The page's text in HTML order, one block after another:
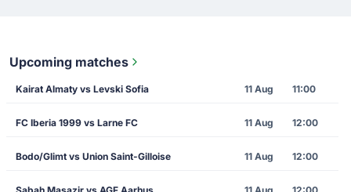
Upcoming matches
Kairat Almaty vs Levski Sofia 11 Aug 11:00
FC Iberia 1999 vs Larne FC 11 Aug 12:00
Bodo/Glimt vs Union Saint-Gilloise 11 Aug 12:00